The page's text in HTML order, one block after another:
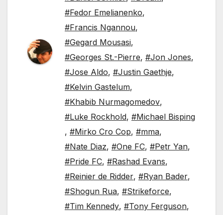
#Fedor Emelianenko,
#Francis Ngannou,
#Gegard Mousasi,
#Georges St.-Pierre, #Jon Jones,
#Jose Aldo, #Justin Gaethje,
#Kelvin Gastelum,
#Khabib Nurmagomedov,
#Luke Rockhold, #Michael Bisping
, #Mirko Cro Cop, #mma,
#Nate Diaz, #One FC, #Petr Yan,
#Pride FC, #Rashad Evans,
#Reinier de Ridder, #Ryan Bader,
#Shogun Rua, #Strikeforce,
#Tim Kennedy, #Tony Ferguson,